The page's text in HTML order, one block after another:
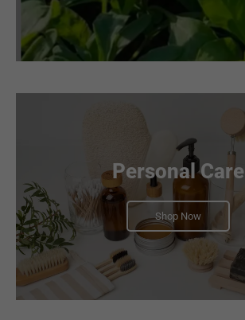
Personal Care
Shop Now